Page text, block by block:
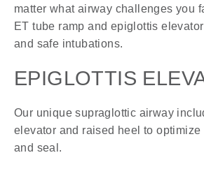
matter what airway challenges you
ET tube ramp and epiglottis
and safe intubations.
EPIGLOTTIS
Our unique supraglottic airway
elevator and raised heel to
and seal.